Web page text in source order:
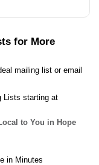
for More
mailing list or email
Lists starting at
to You in Hope
in Minutes